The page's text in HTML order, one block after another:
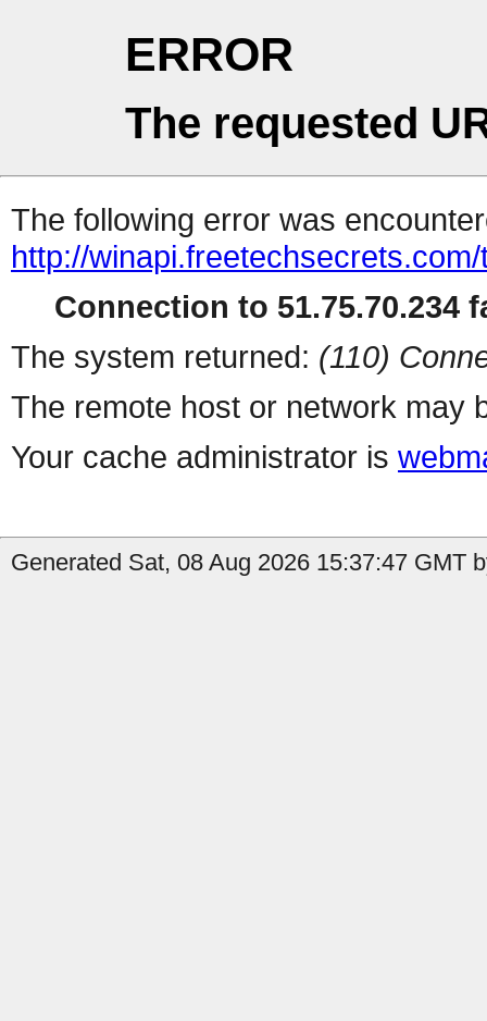
ERROR
The requested
The following error was
http://
Connection to 51.75.70.234
The system returned: (110)
The remote host or network may
Your cache administrator is
Generated Sat, 08 Aug 2026 15:37:47 GMT